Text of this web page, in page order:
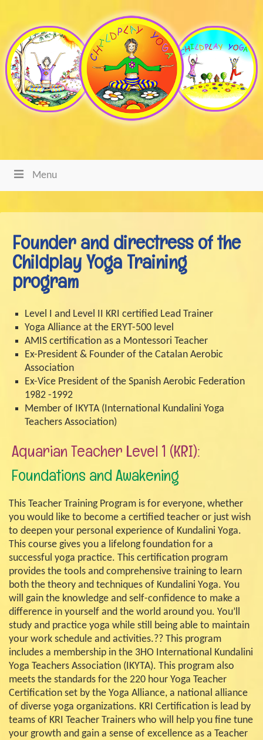
Menu
Founder and directress of the
Childplay Yoga Training
program
Level I and Level II KRI certified Lead Trainer
Yoga Alliance at the ERYT-500 level
AMIS certification as a Montessori Teacher
Ex-President & Founder of the Catalan Aerobic
Association
Ex-Vice President of the Spanish Aerobic Federation
1982 -1992
Member of IKYTA (International Kundalini Yoga
Teachers Association)
Aquarian Teacher Level 1 (KRI):
Foundations and Awakening
This Teacher Training Program is for everyone, whether
you would like to become a certified teacher or just wish
to deepen your personal experience of Kundalini Yoga.
This course gives you a lifelong foundation for a
successful yoga practice. This certification program
provides the tools and comprehensive training to learn
both the theory and techniques of Kundalini Yoga. You
will gain the knowledge and self-confidence to make a
difference in yourself and the world around you. You’ll
study and practice yoga while still being able to maintain
your work schedule and activities.?? This program
includes a membership in the 3HO International Kundalini
Yoga Teachers Association (IKYTA). This program also
meets the standards for the 220 hour Yoga Teacher
Certification set by the Yoga Alliance, a national alliance
of diverse yoga organizations. KRI Certification is lead by
teams of KRI Teacher Trainers who will help you fine tune
your growth and gain a sense of excellence as a Teacher